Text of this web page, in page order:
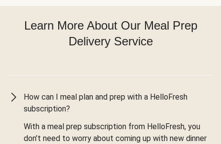
Learn More About Our Meal Prep
Delivery Service
How can I meal plan and prep with a HelloFresh
subscription?
With a meal prep subscription from HelloFresh, you
don’t need to worry about coming up with new dinner